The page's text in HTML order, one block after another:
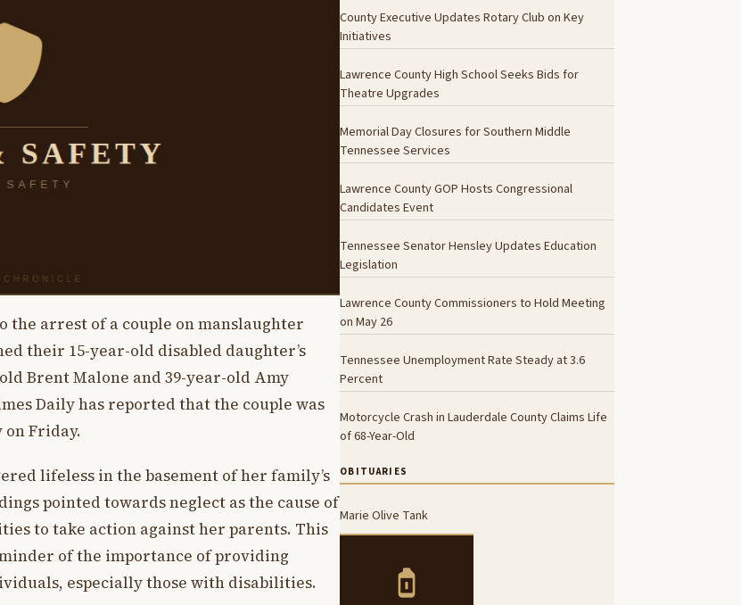
the arrest of a couple on manslaughter
their 15-year-old disabled daughter’s
Brent Malone and 39-year-old Amy
Daily has reported that the couple was
Friday.
lifeless in the basement of her family’s
pointed towards neglect as the cause of
to take action against her parents. This
of the importance of providing
especially those with disabilities.
County Executive Updates Rotary Club on Key
Initiatives
Lawrence County High School Seeks Bids for
Theatre Upgrades
Memorial Day Closures for Southern Middle
Tennessee Services
Lawrence County GOP Hosts Congressional
Candidates Event
Tennessee Senator Hensley Updates Education
Legislation
Lawrence County Commissioners to Hold Meeting
on May 26
Tennessee Unemployment Rate Steady at 3.6
Percent
Motorcycle Crash in Lauderdale County Claims Life
of 68-Year-Old
OBITUARIES
Marie Olive Tank